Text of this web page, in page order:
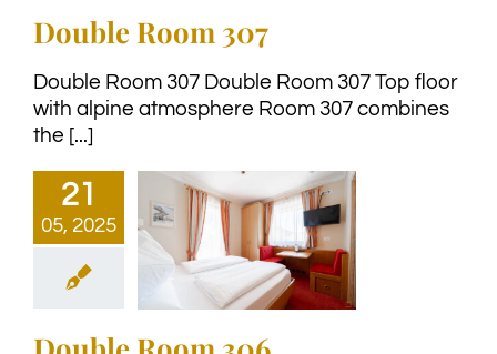
Double Room 307
Double Room 307 Double Room 307 Top floor
with alpine atmosphere Room 307 combines
the [...]
21
05, 2025
Double Room
306